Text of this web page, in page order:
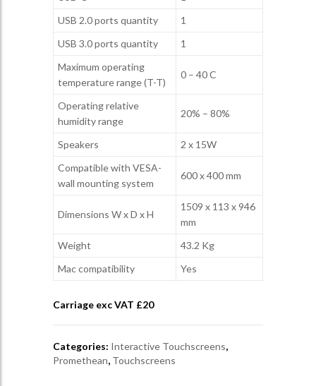
USB 2.0 ports quantity
1
USB 3.0 ports quantity
1
Maximum operating
temperature range (T-T)
0 – 40 C
Operating relative
humidity range
20% – 80%
Speakers
2 x 15W
Compatible with VESA-
wall mounting system
600 x 400 mm
Dimensions W x D x H
1509 x 113 x 946
mm
Weight
43.2 Kg
Mac compatibility
Yes
Carriage exc VAT £20
Categories: Interactive Touchscreens,
Promethean, Touchscreens